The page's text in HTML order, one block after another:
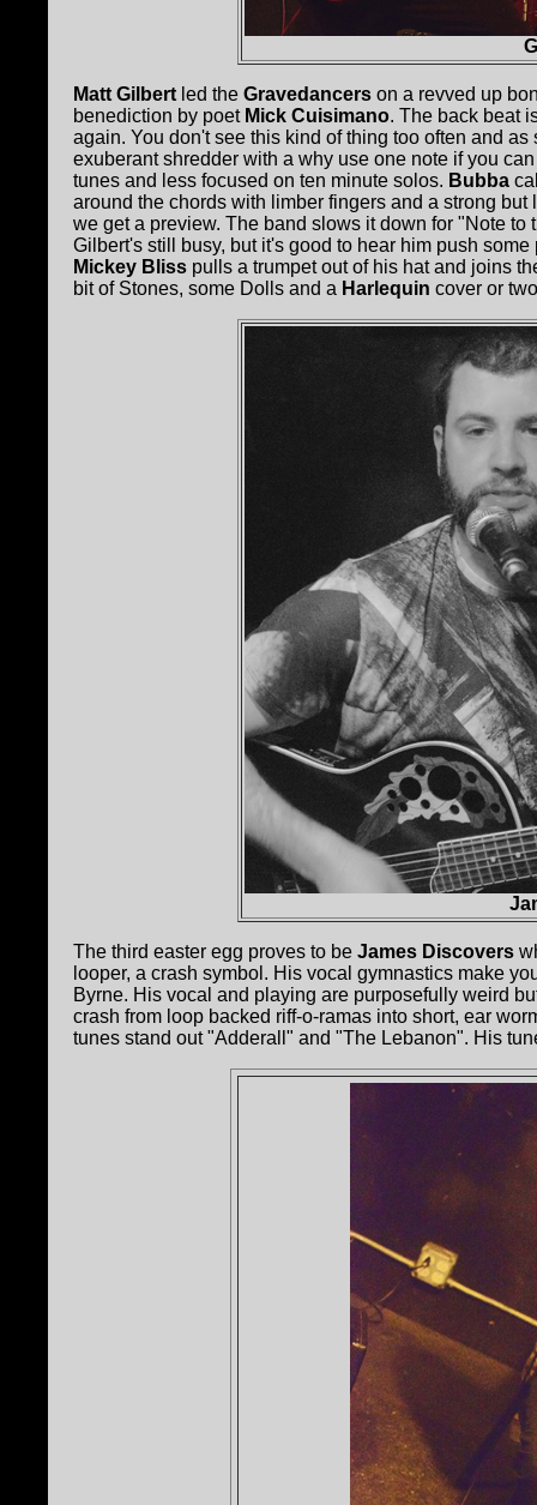
Matt Gilbert led the Gravedancers on a revved up
benediction by poet Mick Cuisimano. The back beat
again. You don't see this kind of thing too often and
exuberant shredder with a why use one note if you
tunes and less focused on ten minute solos. Bubba
around the chords with limber fingers and a strong
we get a preview. The band slows it down for "Note
Gilbert's still busy, but it's good to hear him push
Mickey Bliss pulls a trumpet out of his hat and joins
bit of Stones, some Dolls and a Harlequin cover or
The third easter egg proves to be James Discovers
looper, a crash symbol. His vocal gymnastics make
Byrne. His vocal and playing are purposefully weird
crash from loop backed riff-o-ramas into short, ear
tunes stand out "Adderall" and "The Lebanon". His